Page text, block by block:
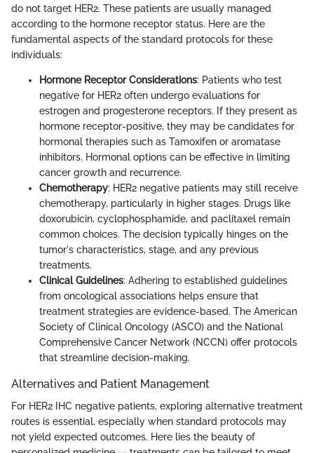
do not target HER2. These patients are usually managed
according to the hormone receptor status. Here are the
fundamental aspects of the standard protocols for these
individuals:
Hormone Receptor Considerations: Patients who test
negative for HER2 often undergo evaluations for
estrogen and progesterone receptors. If they present as
hormone receptor-positive, they may be candidates for
hormonal therapies such as Tamoxifen or aromatase
inhibitors. Hormonal options can be effective in limiting
cancer growth and recurrence.
Chemotherapy: HER2 negative patients may still receive
chemotherapy, particularly in higher stages. Drugs like
doxorubicin, cyclophosphamide, and paclitaxel remain
common choices. The decision typically hinges on the
tumor's characteristics, stage, and any previous
treatments.
Clinical Guidelines: Adhering to established guidelines
from oncological associations helps ensure that
treatment strategies are evidence-based. The American
Society of Clinical Oncology (ASCO) and the National
Comprehensive Cancer Network (NCCN) offer protocols
that streamline decision-making.
Alternatives and Patient Management
For HER2 IHC negative patients, exploring alternative treatment
routes is essential, especially when standard protocols may
not yield expected outcomes. Here lies the beauty of